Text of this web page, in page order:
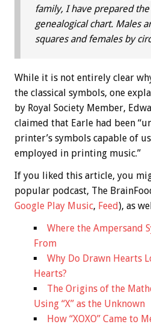
family, I have prepared
genealogical chart. Males
squares and females by
While it is not entirely clear
the classical symbols, one
by Royal Society Member,
claimed that Earle had been
printer’s symbols capable of
employed in printing music.”
If you liked this article, you
popular podcast, The
Google Play Music, Feed), as
Where the Ampersand
From
Why Do Drawn Hearts
Hearts?
The Origins of the
Using “X” as the Unknown
How “XOXO” Came to